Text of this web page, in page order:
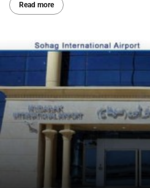
Read more